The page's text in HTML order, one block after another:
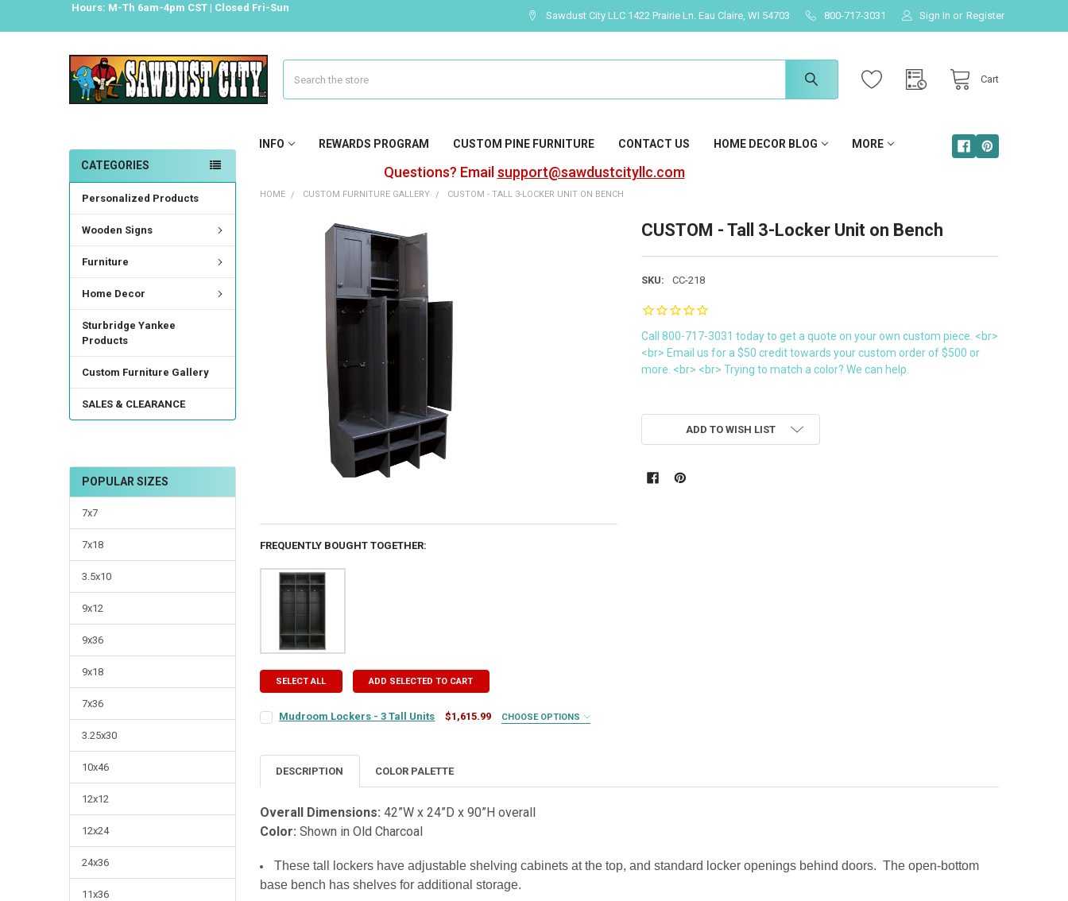
Hours: M-Th 6am-4pm CST | Closed Fri-Sun
Sawdust City LLC 1422 Prairie Ln. Eau Claire, WI 54703 800-717-3031 Sign In or Register
Cart
INFO REWARDS PROGRAM CUSTOM PINE FURNITURE CONTACT US HOME DECOR BLOG MORE
Questions? Email support@sawdustcityllc.com
CATEGORIES
Personalized Products
Wooden Signs
Furniture
Home Decor
Sturbridge Yankee
Products
Custom Furniture Gallery
SALES & CLEARANCE
POPULAR SIZES
7x7
7x18
3.5x10
9x12
9x36
9x18
7x36
3.25x30
10x46
12x12
12x24
24x36
11x36
HOME CUSTOM FURNITURE GALLERY CUSTOM - TALL 3-LOCKER UNIT ON BENCH
CUSTOM - Tall 3-Locker Unit on Bench
SKU: CC-218
Call 800-717-3031 today to get a quote on your own custom piece. <br>
<br> Email us for a $50 credit towards your custom order of $500 or
more. <br> <br> Trying to match a color? We can help.
CURRENT
ADD TO WISH LIST
FREQUENTLY BOUGHT TOGETHER:
SELECT ALL ADD SELECTED TO CART
Mudroom Lockers - 3 Tall Units $1,615.99 CHOOSE OPTIONS
LARGE-ITEM DELIVERY: REQUIRED
CURRENT
STOCK:
QUANTITY:
DECREASE QUANTITY OF MUDROOM LOCKERS - 3 TALL UNITS
INCREASE QUANTITY OF MUDROOM LOCKERS - 3 TALL UNITS
DESCRIPTION COLOR PALETTE
Overall Dimensions: 42”W x 24”D x 90”H overall
Color: Shown in Old Charcoal
These tall lockers have adjustable shelving cabinets at the top, and standard locker openings behind doors. The open-bottom
base bench has shelves for additional storage.